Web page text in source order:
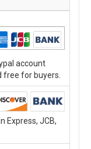
account
free for buyers.
Express, JCB,